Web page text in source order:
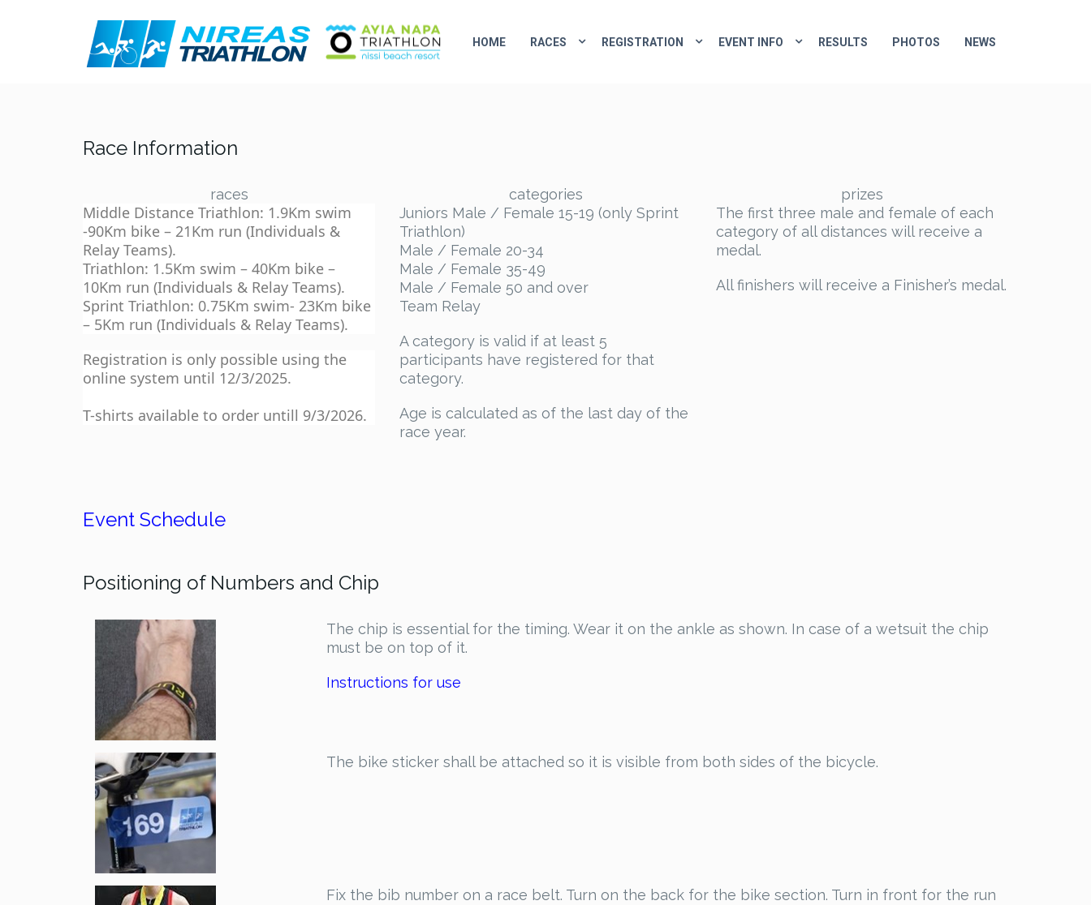
HOME RACES REGISTRATION EVENT INFO RESULTS PHOTOS NEWS
Race Information
races
Middle Distance Triathlon: 1.9Km swim
-90Km bike – 21Km run (Individuals &
Relay Teams).
Triathlon: 1.5Km swim – 40Km bike –
10Km run (Individuals & Relay Teams).
Sprint Triathlon: 0.75Km swim- 23Km bike
– 5Km run (Individuals & Relay Teams).
Registration is only possible using the
online system until 12/3/2025.
T-shirts available to order untill 9/3/2026.
categories
Juniors Male / Female 15-19 (only Sprint
Triathlon)
Male / Female 20-34
Male / Female 35-49
Male / Female 50 and over
Team Relay
A category is valid if at least 5
participants have registered for that
category.
Age is calculated as of the last day of the
race year.
prizes
The first three male and female of each
category of all distances will receive a
medal.
All finishers will receive a Finisher’s medal.
Event Schedule
Positioning of Numbers and Chip
The chip is essential for the timing. Wear it on the ankle as shown. In case of a wetsuit the chip
must be on top of it.
Instructions for use
The bike sticker shall be attached so it is visible from both sides of the bicycle.
Fix the bib number on a race belt. Turn on the back for the bike section. Turn in front for the run